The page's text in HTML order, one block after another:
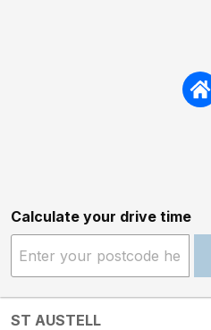
Calculate your drive time
ST AUSTELL